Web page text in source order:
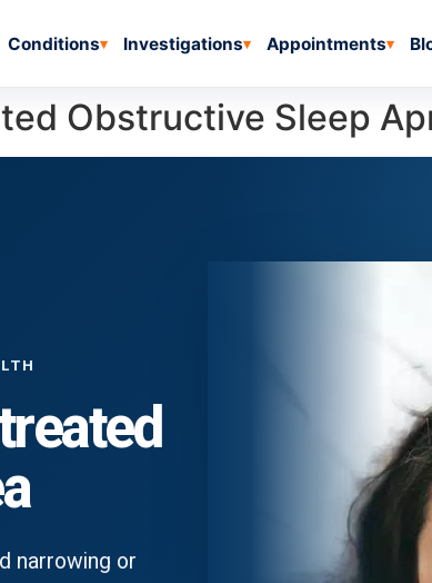
Conditions▾ Investigations▾ Appointments▾
Obstructive Sleep
narrowing or